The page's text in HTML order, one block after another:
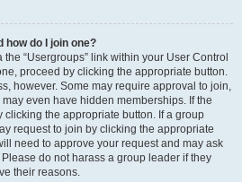
how do I join one?
“Usergroups” link within your User Control
proceed by clicking the appropriate button.
however. Some may require approval to join,
even have hidden memberships. If the
the appropriate button. If a group
request to join by clicking the appropriate
need to approve your request and may ask
do not harass a group leader if they
their reasons.